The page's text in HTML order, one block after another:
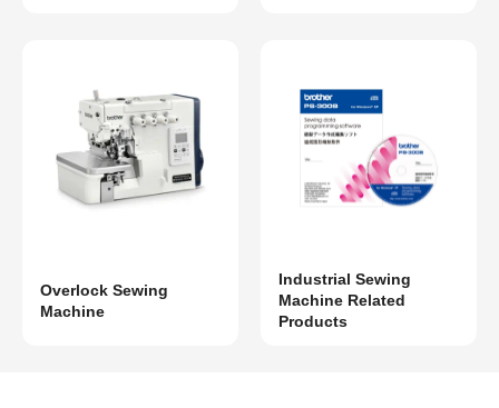
Overlock Sewing
Machine
Industrial Sewing
Machine Related
Products